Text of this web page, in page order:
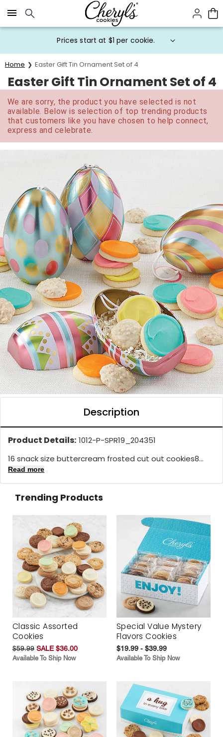
Click here to skip to main page content.
Prices start at $1 per cookie.
Home Easter Gift Tin Ornament Set of 4
Easter Gift Tin Ornament Set of 4
We are sorry, the product you have selected is not
available. Below is selection of top trending products
that customers like you have chosen to help connect,
express and celebrate.
Description
Product Details: 1012-P-SPR19_204351
16 snack size buttercream frosted cut out cookies8...
Read more
Trending Products
Classic Assorted
Cookies
$59.99 SALE $36.00
Available To Ship Now
Special Value Mystery
Flavors Cookies
$19.99 - $39.99
Available To Ship Now